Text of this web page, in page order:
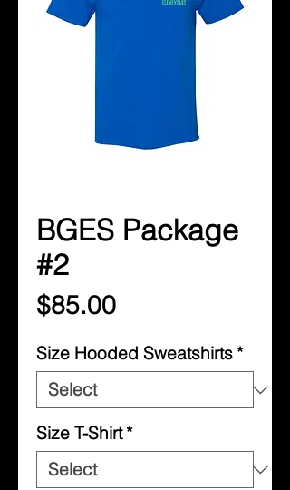
BGES Package
#2
$85.00Price
Size Hooded Sweatshirts *
Size T-Shirt *